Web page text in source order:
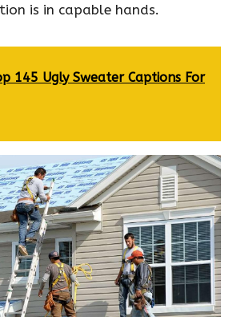
is in capable hands.
145 Ugly Sweater Captions For